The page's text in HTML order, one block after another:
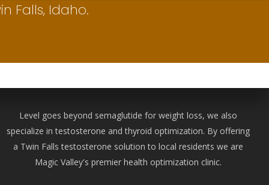
Falls, Idaho.
Level goes beyond semaglutide for weight loss, we also
specialize in testosterone and thyroid optimization. By offering
a Twin Falls testosterone solution to local residents we are
Magic Valley's premier health optimization clinic.